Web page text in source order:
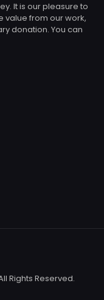
It is our pleasure to
value from our work,
donation. You can
Rights Reserved.